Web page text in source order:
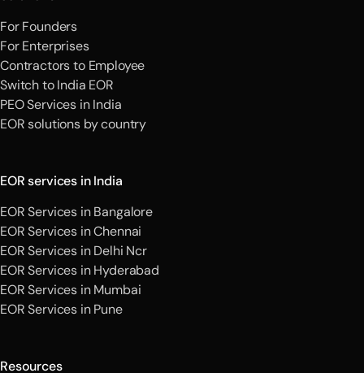
For Founders
For Enterprises
Contractors to Employee
Switch to India EOR
PEO Services in India
EOR solutions by country
EOR services in India
EOR Services in Bangalore
EOR Services in Chennai
EOR Services in Delhi Ncr
EOR Services in Hyderabad
EOR Services in Mumbai
EOR Services in Pune
Resources